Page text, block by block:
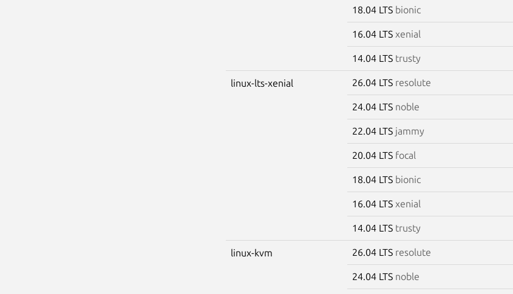
18.04 LTS bionic
16.04 LTS xenial
14.04 LTS trusty
linux-lts-xenial 26.04 LTS resolute
24.04 LTS noble
22.04 LTS jammy
20.04 LTS focal
18.04 LTS bionic
16.04 LTS xenial
14.04 LTS trusty
linux-kvm 26.04 LTS resolute
24.04 LTS noble